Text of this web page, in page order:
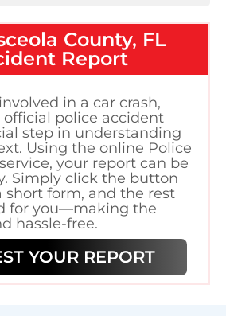
County, FL
Report
in a car crash,
police accident
step in understanding
Using the online Police
your report can be
Simply click the button
short form, and the rest
for you—making the
hassle-free.
YOUR REPORT